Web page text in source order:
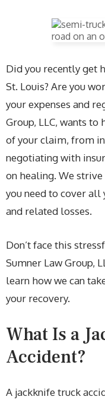
Did you recently get
St. Louis? Are you
your expenses and
Group, LLC, wants to
of your claim, from
negotiating with
on healing. We
you need to cover
and related losses.
Don’t face this
Sumner Law Group,
learn how we can
your recovery.
What Is a
Accident?
A jackknife truck